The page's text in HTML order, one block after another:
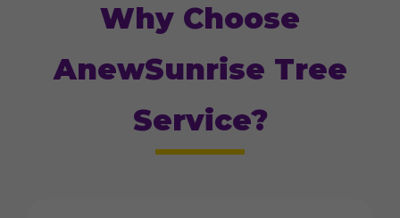
Why Choose
AnewSunrise Tree
Service?